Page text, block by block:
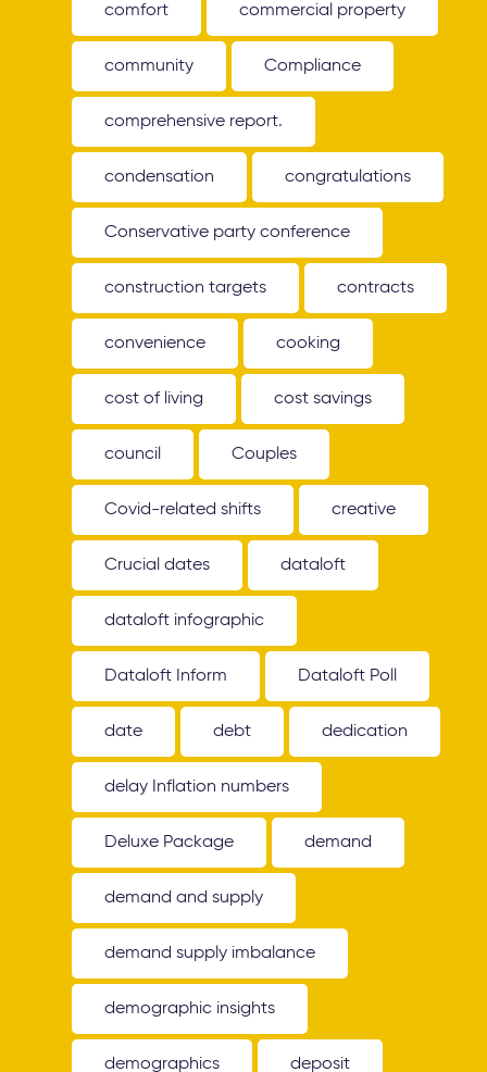
comfort commercial property
community Compliance
comprehensive report.
condensation congratulations
Conservative party conference
construction targets contracts
convenience cooking
cost of living cost savings
council Couples
Covid-related shifts creative
Crucial dates dataloft
dataloft infographic
Dataloft Inform Dataloft Poll
date debt dedication
delay Inflation numbers
Deluxe Package demand
demand and supply
demand supply imbalance
demographic insights
demographics deposit